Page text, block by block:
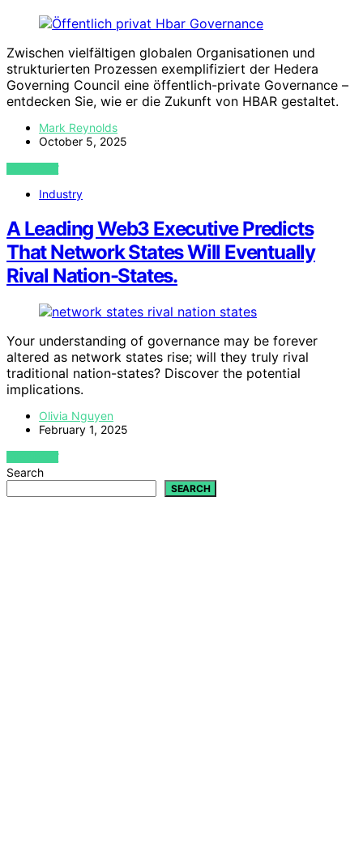
Zwischen vielfältigen globalen Organisationen und
strukturierten Prozessen exemplifiziert der Hedera
Governing Council eine öffentlich-private Governance –
entdecken Sie, wie er die Zukunft von HBAR gestaltet.
Mark Reynolds
October 5, 2025
VIEW POST
Industry
A Leading Web3 Executive Predicts
That Network States Will Eventually
Rival Nation-States.
Your understanding of governance may be forever
altered as network states rise; will they truly rival
traditional nation-states? Discover the potential
implications.
Olivia Nguyen
February 1, 2025
VIEW POST
Search
SEARCH